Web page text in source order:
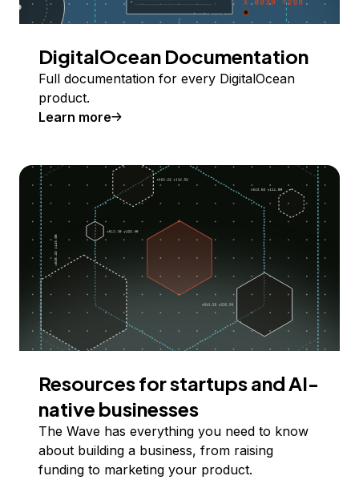
DigitalOcean Documentation
Full documentation for every DigitalOcean
product.
Learn more
Resources for startups and AI-
native businesses
The Wave has everything you need to know
about building a business, from raising
funding to marketing your product.